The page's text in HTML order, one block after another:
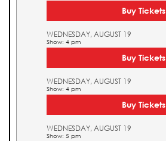
Buy Tickets
WEDNESDAY, AUGUST 19
Show: 4 pm
Buy Tickets
WEDNESDAY, AUGUST 19
Show: 4 pm
Buy Tickets
WEDNESDAY, AUGUST 19
Show: 5 pm